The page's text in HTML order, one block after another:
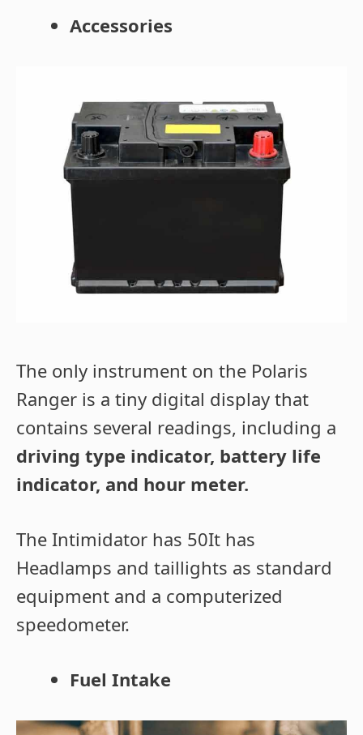
Accessories
The only instrument on the Polaris
Ranger is a tiny digital display that
contains several readings, including a
driving type indicator, battery life
indicator, and hour meter.
The Intimidator has 50It has
Headlamps and taillights as standard
equipment and a computerized
speedometer.
Fuel Intake